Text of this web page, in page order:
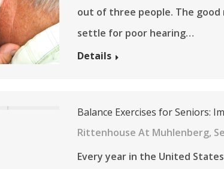
out of three people. The good
settle for poor hearing…
Details
Balance Exercises for Seniors:
Rittenhouse At Muhlenberg,
Every year in the United